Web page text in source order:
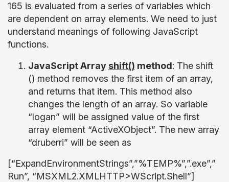
165 is evaluated from a series of variables which
are dependent on array elements. We need to just
understand meanings of following JavaScript
functions.
JavaScript Array shift() method: The shift
() method removes the first item of an array,
and returns that item. This method also
changes the length of an array. So variable
“logan” will be assigned value of the first
array element “ActiveXObject”. The new array
“druberri” will be seen as
[“ExpandEnvironmentStrings”,”%TEMP%”,”.exe”,”
Run”, “MSXML2.XMLHTTP>WScript.Shell”]